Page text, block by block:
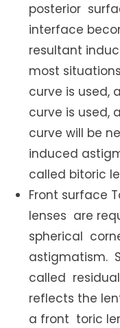
posterior
interface
resultant
most
curve is used,
curve is used,
curve will be
induced
called bitoric
Front surface
lenses are
spherical
astigmatism.
called
reflects the
a front toric